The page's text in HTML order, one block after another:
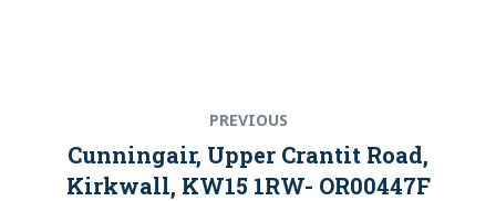
post:
PREVIOUS
Cunningair, Upper Crantit Road,
Kirkwall, KW15 1RW- OR00447F